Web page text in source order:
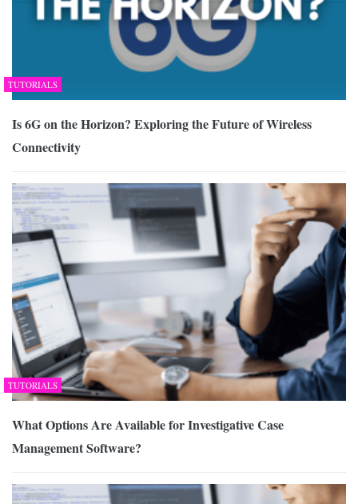
TUTORIALS
Is 6G on the Horizon? Exploring the Future of Wireless
Connectivity
TUTORIALS
What Options Are Available for Investigative Case
Management Software?